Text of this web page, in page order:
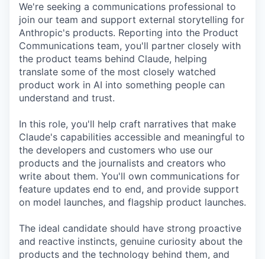
We're seeking a communications professional to
join our team and support external storytelling for
Anthropic's products. Reporting into the Product
Communications team, you'll partner closely with
the product teams behind Claude, helping
translate some of the most closely watched
product work in AI into something people can
understand and trust.
In this role, you'll help craft narratives that make
Claude's capabilities accessible and meaningful to
the developers and customers who use our
products and the journalists and creators who
write about them. You'll own communications for
feature updates end to end, and provide support
on model launches, and flagship product launches.
The ideal candidate should have strong proactive
and reactive instincts, genuine curiosity about the
products and the technology behind them, and